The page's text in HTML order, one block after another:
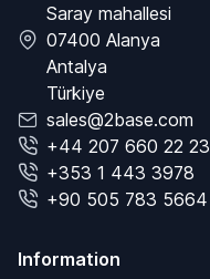
Saray mahallesi
07400 Alanya
Antalya
Türkiye
sales@2base.com
+44 207 660 22 23
+353 1 443 3978
+90 505 783 5664
Information